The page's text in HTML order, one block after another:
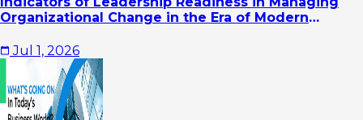
Organizational Change in the Era of Modern
Jul 1, 2026